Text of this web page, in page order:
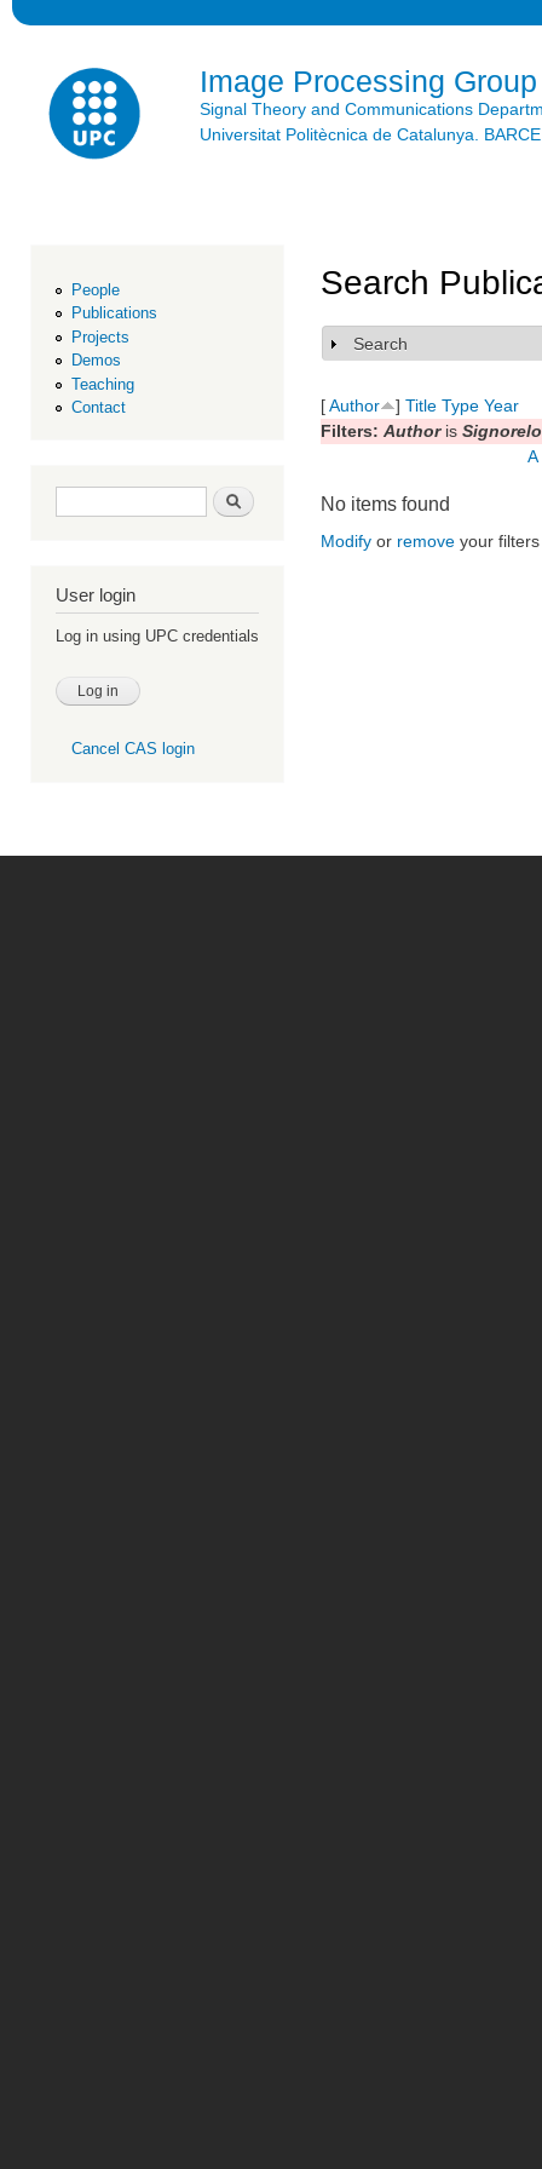
Image Processing Group
Signal Theory and Communications
Universitat Politècnica de Catalunya.
People
Publications
Projects
Demos
Teaching
Contact
Search form Search
User login
Log in using UPC credentials
Cancel CAS login
Search
Show
Search
[Author ] Title Type Year
Filters: Authoris
A
No items found
Modify or remove your